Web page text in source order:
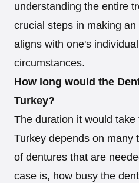
understanding the entire
crucial steps in making
aligns with one's
circumstances.
How long would the
Turkey?
The duration it would take
Turkey depends on many
of dentures that are
case is, how busy the